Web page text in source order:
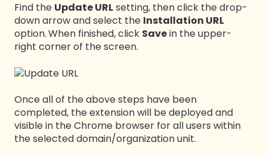
Find the Update URLsetting, then click the drop-
down arrow and select the Installation URL
option.When finished, click Savein the upper-
right corner of the screen.
Once all of the above steps have been
completed, the extension will be deployed and
visible in the Chrome browser for all users within
the selected domain/organization unit.